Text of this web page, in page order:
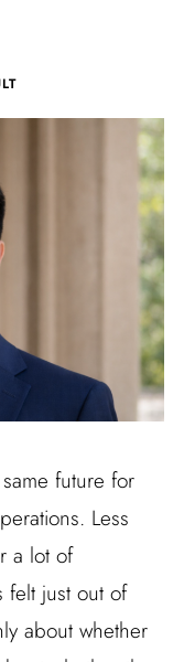
future for
Less
a lot of
felt just out of
about whether